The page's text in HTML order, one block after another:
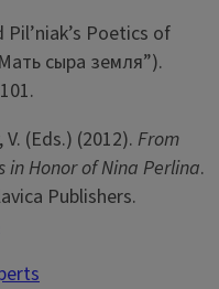
Poetics of
сыра земля”).
(Eds.) (2012). From
in Honor of Nina Perlina.
Publishers.